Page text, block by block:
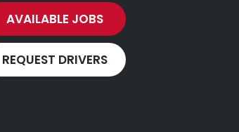
AVAILABLE JOBS
REQUEST DRIVERS